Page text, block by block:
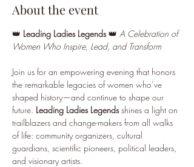
About the event
👑 Leading Ladies Legends 👑 A Celebration of
Women Who Inspire, Lead, and Transform
Join us for an empowering evening that honors
the remarkable legacies of women who’ve
shaped history—and continue to shape our
future. Leading Ladies Legends shines a light on
trailblazers and change-makers from all walks
of life: community organizers, cultural
guardians, scientific pioneers, political leaders,
and visionary artists.